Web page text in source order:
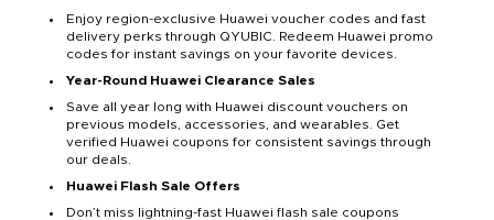
Enjoy region-exclusive Huawei voucher codes and fast
delivery perks through QYUBIC. Redeem Huawei promo
codes for instant savings on your favorite devices.
Year-Round Huawei Clearance Sales
Save all year long with Huawei discount vouchers on
previous models, accessories, and wearables. Get
verified Huawei coupons for consistent savings through
our deals.
Huawei Flash Sale Offers
Don’t miss lightning-fast Huawei flash sale coupons